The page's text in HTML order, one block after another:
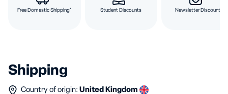
Free Domestic Shipping* Student Discounts Newsletter Discount
Shipping
Country of origin: United Kingdom